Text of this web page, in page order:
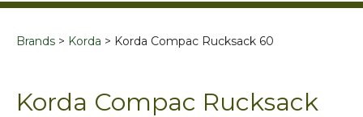
Brands Korda Korda Compac Rucksack 60
Korda Compac Rucksack